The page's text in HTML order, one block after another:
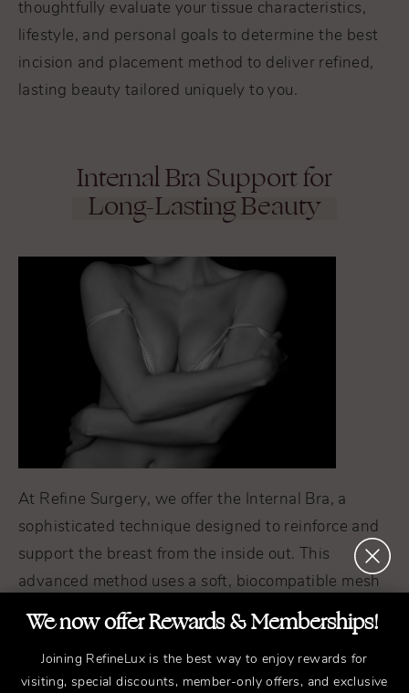
thoughtfully evaluate your tissue characteristics,
lifestyle, and personal goals to determine the best
incision and placement method to deliver refined,
lasting beauty tailored uniquely to you.
Internal Bra Support for
Long-Lasting Beauty
At Refine Surgery, we offer the Internal Bra, a
sophisticated technique designed to reinforce and
support the breast from the inside out. This
advanced method uses a soft, biocompatible mesh
that gradually dissolves as your body replaces it
with its own collagen, creating a natural internal
scaffold.
We now offer Rewards & Memberships!
Joining RefineLux is the best way to enjoy rewards for
visiting, special discounts, member-only offers, and exclusive